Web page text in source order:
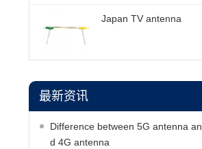
Japan TV antenna
最新资讯
Difference between 5G antenna an
d 4G antenna